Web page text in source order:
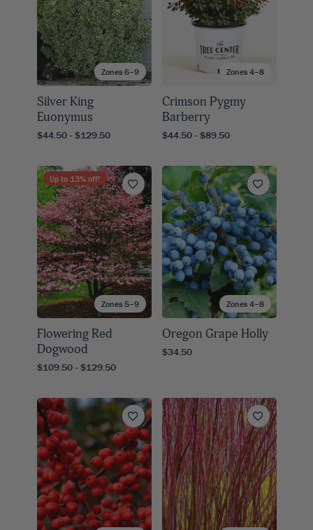
Zones 6–9
Silver King
Euonymus
$44.50 - $129.50
Zones 4–8
Crimson Pygmy
Barberry
$44.50 - $89.50
Zones 5–9
Up to 13% off!
Flowering Red
Dogwood
$109.50 - $129.50
Zones 4–8
Oregon Grape Holly
$34.50